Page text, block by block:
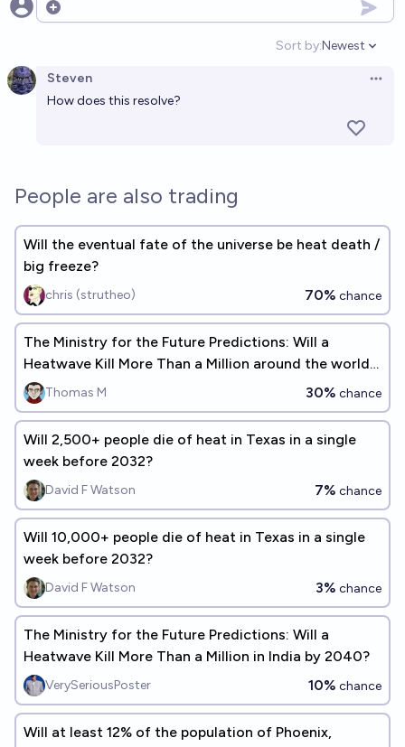
Open options
Sort by:
Open
Newest
Steven
How does this resolve?
People are also trading
Will the eventual fate of the universe be heat death /
big freeze?
chris (strutheo) 70% chance
The Ministry for the Future Predictions: Will a
Heatwave Kill More Than a Million around the world
by 2040?
Thomas M 30% chance
Will 2,500+ people die of heat in Texas in a single
week before 2032?
David F Watson 7% chance
Will 10,000+ people die of heat in Texas in a single
week before 2032?
David F Watson 3% chance
The Ministry for the Future Predictions: Will a
Heatwave Kill More Than a Million in India by 2040?
VerySeriousPoster 10% chance
Will at least 12% of the population of Phoenix,